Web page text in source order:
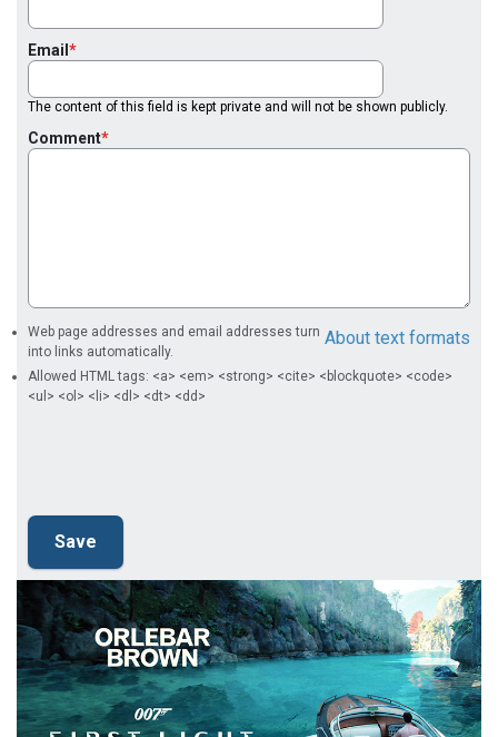
Email
The content of this field is kept private and will not be shown publicly.
Comment
About text formats
Web page addresses and email addresses turn
into links automatically.
Allowed HTML tags: <a> <em> <strong> <cite> <blockquote> <code>
<ul> <ol> <li> <dl> <dt> <dd>